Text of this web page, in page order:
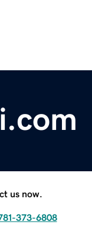
us now.
373-6808